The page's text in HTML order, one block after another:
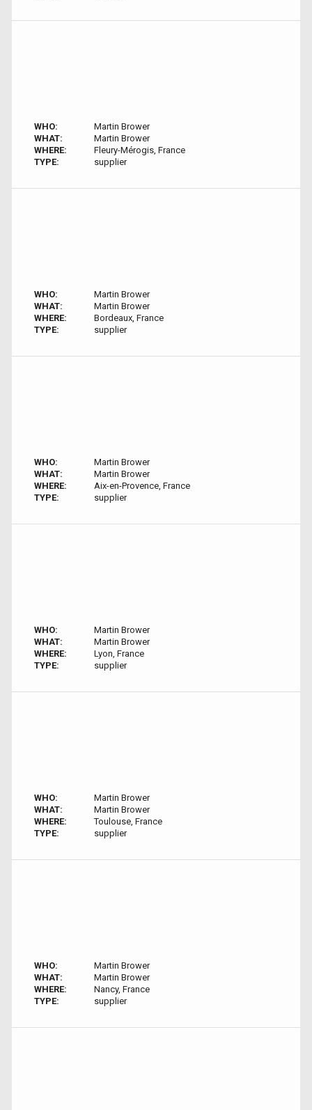
WHO:
Martin Brower
WHAT:
Martin Brower
WHERE:
Fleury-Mérogis, France
TYPE:
supplier
WHO:
Martin Brower
WHAT:
Martin Brower
WHERE:
Bordeaux, France
TYPE:
supplier
WHO:
Martin Brower
WHAT:
Martin Brower
WHERE:
Aix-en-Provence, France
TYPE:
supplier
WHO:
Martin Brower
WHAT:
Martin Brower
WHERE:
Lyon, France
TYPE:
supplier
WHO:
Martin Brower
WHAT:
Martin Brower
WHERE:
Toulouse, France
TYPE:
supplier
WHO:
Martin Brower
WHAT:
Martin Brower
WHERE:
Nancy, France
TYPE:
supplier